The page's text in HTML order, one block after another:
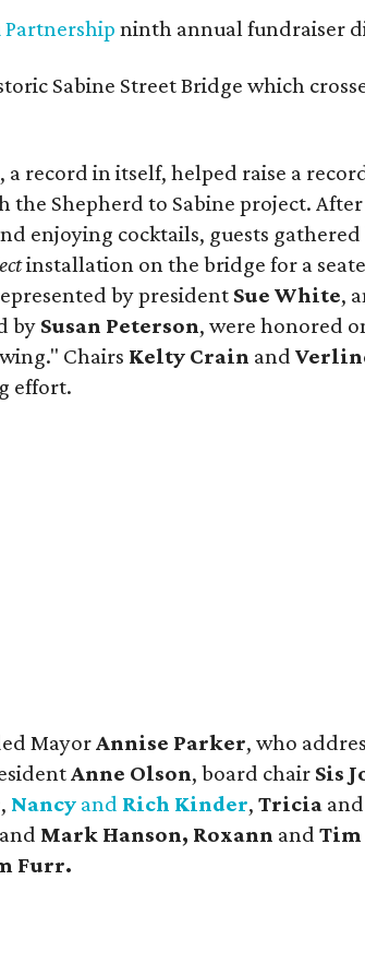
Partnership ninth annual fundraiser
Sabine Street Bridge which
a record in itself, helped raise a
the Shepherd to Sabine project.
enjoying cocktails, guests
installation on the bridge for a
by president Sue White,
by Susan Peterson, were honored
Chairs Kelty Crain and
effort.
MayorAnnise Parker, who
Anne Olson, board chair Sis
, Nancy and Rich Kinder, Tricia
and Mark Hanson, Roxann and Tim
Furr.